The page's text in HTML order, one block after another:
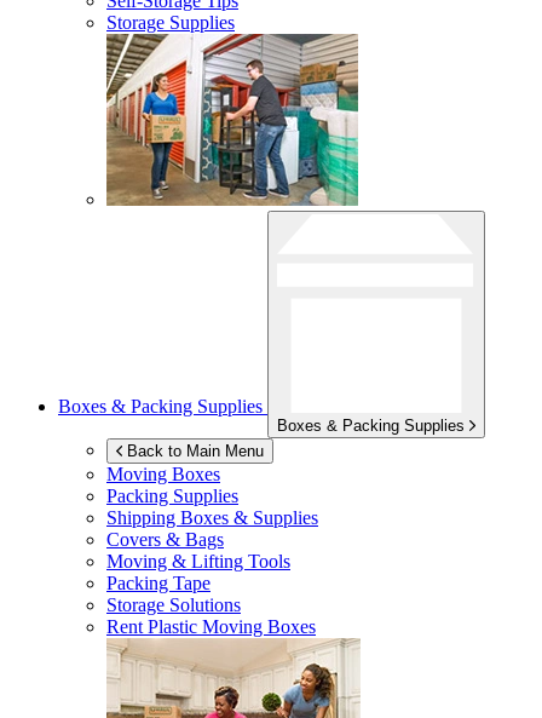
Storage Supplies
Boxes & Packing Supplies
Boxes & Packing Supplies
Back to Main Menu
Moving Boxes
Packing Supplies
Shipping Boxes & Supplies
Covers & Bags
Moving & Lifting Tools
Packing Tape
Storage Solutions
Rent Plastic Moving Boxes